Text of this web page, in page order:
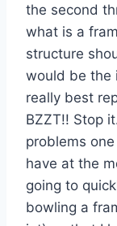
the second
what is a
structure
would be the
really best
BZZT!! Stop
problems
have at the
going to
bowling a